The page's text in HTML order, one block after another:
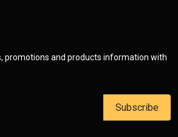
promotions and products information with